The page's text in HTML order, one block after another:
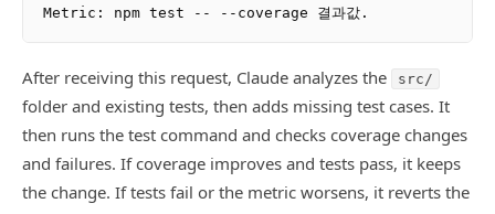
After receiving this request, Claude analyzes the src/
folder and existing tests, then adds missing test cases. It
then runs the test command and checks coverage changes
and failures. If coverage improves and tests pass, it keeps
the change. If tests fail or the metric worsens, it reverts the